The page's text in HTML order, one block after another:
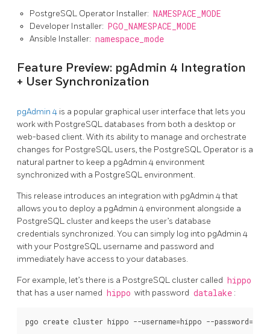
PostgreSQL Operator Installer: NAMESPACE_MODE
Developer Installer: PGO_NAMESPACE_MODE
Ansible Installer: namespace_mode
Feature Preview: pgAdmin 4 Integration
+ User Synchronization
pgAdmin 4 is a popular graphical user interface that lets you
work with PostgreSQL databases from both a desktop or
web-based client. With its ability to manage and orchestrate
changes for PostgreSQL users, the PostgreSQL Operator is a
natural partner to keep a pgAdmin 4 environment
synchronized with a PostgreSQL environment.
This release introduces an integration with pgAdmin 4 that
allows you to deploy a pgAdmin 4 environment alongside a
PostgreSQL cluster and keeps the user’s database
credentials synchronized. You can simply log into pgAdmin 4
with your PostgreSQL username and password and
immediately have access to your databases.
For example, let’s there is a PostgreSQL cluster called hippo
that has a user named hippo with password datalake :